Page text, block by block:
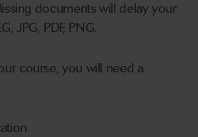
documents will delay your
JPG, PDF, PNG.
course, you will need a